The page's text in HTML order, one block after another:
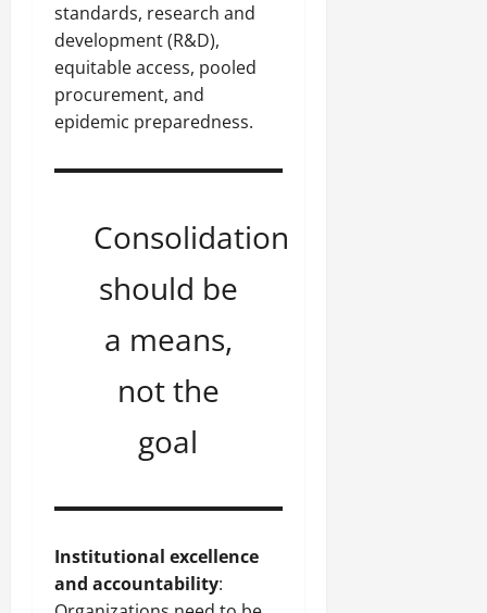
standards, research and
development (R&D),
equitable access, pooled
procurement, and
epidemic preparedness.
Consolidation
should be
a means,
not the
goal
Institutional excellence
and accountability: